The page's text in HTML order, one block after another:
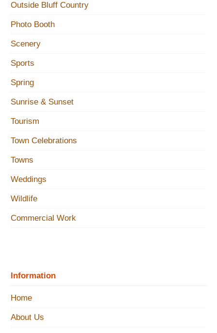
Outside Bluff Country
Photo Booth
Scenery
Sports
Spring
Sunrise & Sunset
Tourism
Town Celebrations
Towns
Weddings
Wildlife
Commercial Work
Information
Home
About Us